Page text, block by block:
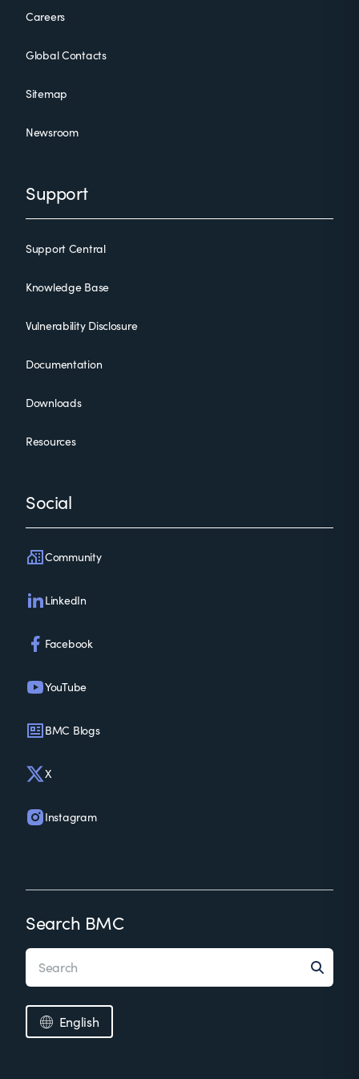
Careers
Global Contacts
Sitemap
Newsroom
Support
Support Central
Knowledge Base
Vulnerability Disclosure
Documentation
Downloads
Resources
Social
Community
LinkedIn
Facebook
YouTube
BMC Blogs
X
Instagram
Search BMC
English